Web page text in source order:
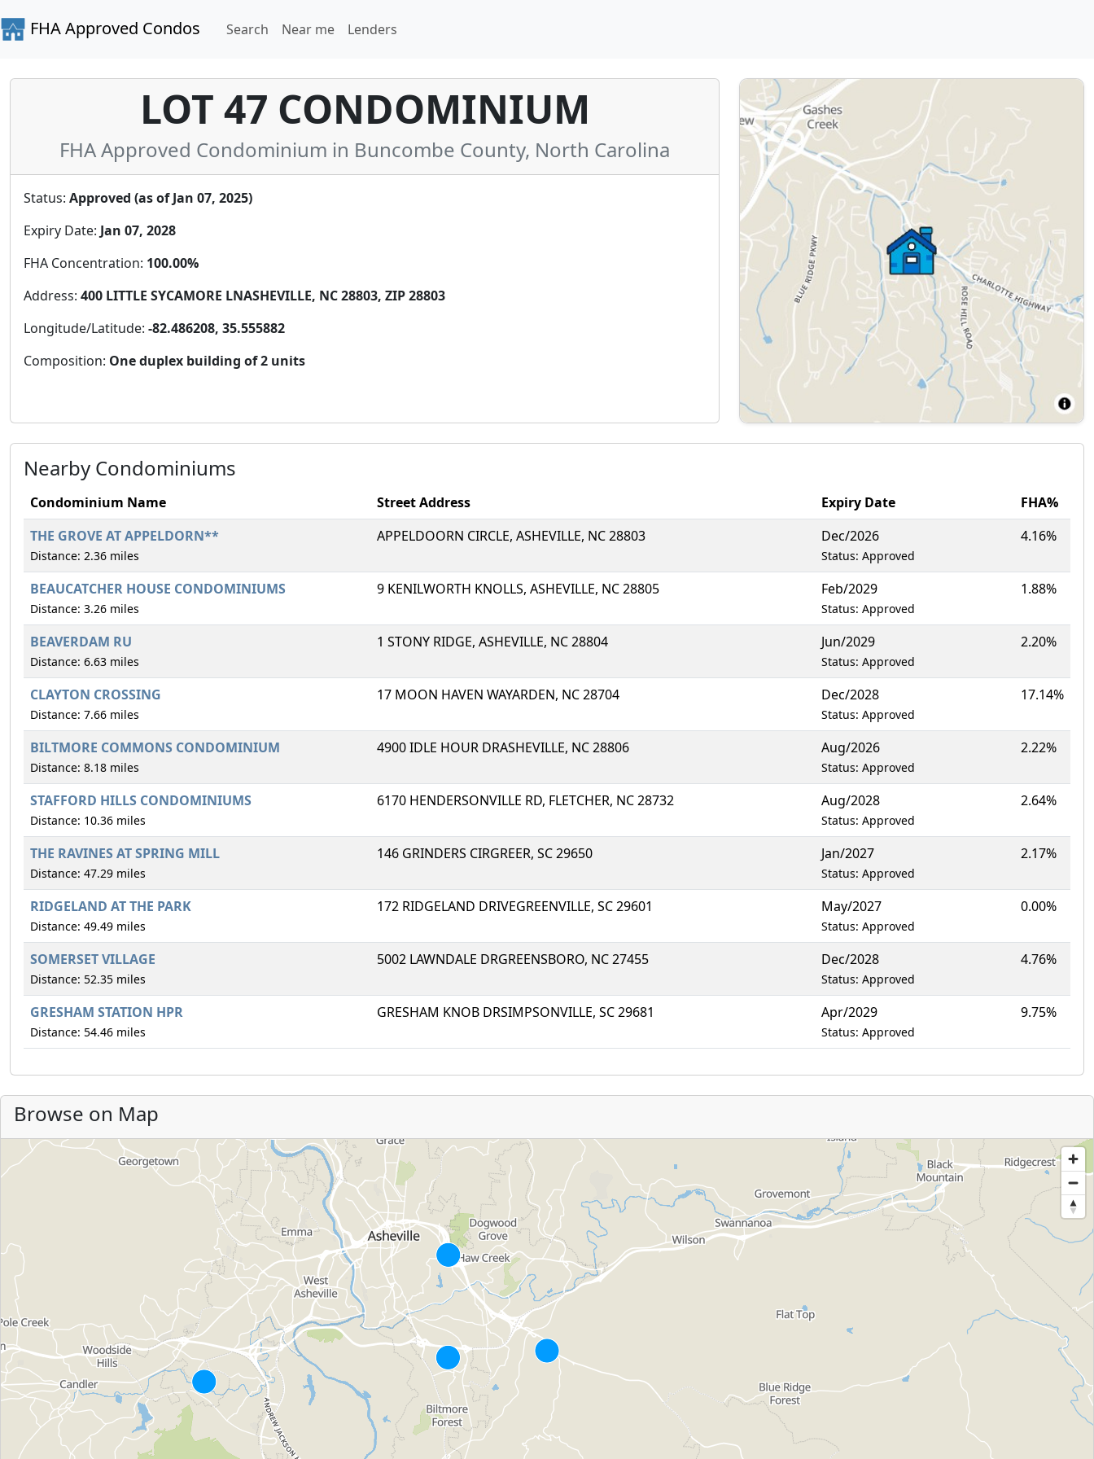
FHA Approved Condos Search Near me Lenders
LOT 47 CONDOMINIUM
FHA Approved Condominium in Buncombe County, North Carolina
Status: Approved (as of Jan 07, 2025)
Expiry Date: Jan 07, 2028
FHA Concentration: 100.00%
Address: 400 LITTLE SYCAMORE LNASHEVILLE, NC 28803, ZIP 28803
Longitude/Latitude: -82.486208, 35.555882
Composition: One duplex building of 2 units
Nearby Condominiums
Condominium Name Street Address Expiry Date
FHA%
THE GROVE AT APPELDORN**
Distance: 2.36 miles
APPELDOORN CIRCLE, ASHEVILLE, NC 28803 Dec/2026
Status: Approved
4.16%
BEAUCATCHER HOUSE CONDOMINIUMS
Distance: 3.26 miles
9 KENILWORTH KNOLLS, ASHEVILLE, NC 28805 Feb/2029
Status: Approved
1.88%
BEAVERDAM RU
Distance: 6.63 miles
1 STONY RIDGE, ASHEVILLE, NC 28804 Jun/2029
Status: Approved
2.20%
CLAYTON CROSSING
Distance: 7.66 miles
17 MOON HAVEN WAYARDEN, NC 28704 Dec/2028
Status: Approved
17.14%
BILTMORE COMMONS CONDOMINIUM
Distance: 8.18 miles
4900 IDLE HOUR DRASHEVILLE, NC 28806 Aug/2026
Status: Approved
2.22%
STAFFORD HILLS CONDOMINIUMS
Distance: 10.36 miles
6170 HENDERSONVILLE RD, FLETCHER, NC 28732 Aug/2028
Status: Approved
2.64%
THE RAVINES AT SPRING MILL
Distance: 47.29 miles
146 GRINDERS CIRGREER, SC 29650 Jan/2027
Status: Approved
2.17%
RIDGELAND AT THE PARK
Distance: 49.49 miles
172 RIDGELAND DRIVEGREENVILLE, SC 29601 May/2027
Status: Approved
0.00%
SOMERSET VILLAGE
Distance: 52.35 miles
5002 LAWNDALE DRGREENSBORO, NC 27455 Dec/2028
Status: Approved
4.76%
GRESHAM STATION HPR
Distance: 54.46 miles
GRESHAM KNOB DRSIMPSONVILLE, SC 29681 Apr/2029
Status: Approved
9.75%
Browse on Map